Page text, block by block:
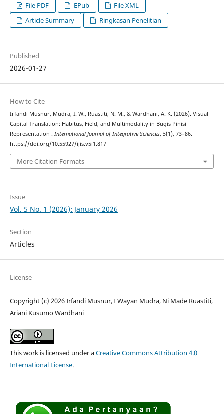
File PDF EPub
File XML
Article Summary
Ringkasan Penelitian
Published
2026-01-27
How to Cite
Irfandi Musnur, Mudra, I. W., Ruastiti, N. M., & Wardhani, A. K. (2026). Visual
Capital Translation: Habitus, Field, and Multimodality in Bugis Pinisi
Representation . International Journal of Integrative Sciences, 5(1), 73–86.
https://doi.org/10.55927/ijis.v5i1.817
More Citation Formats
Issue
Vol. 5 No. 1 (2026): January 2026
Section
Articles
License
Copyright (c) 2026 Irfandi Musnur, I Wayan Mudra, Ni Made Ruastiti,
Ariani Kusumo Wardhani
This work is licensed under aCreative Commons Attribution 4.0
International License.